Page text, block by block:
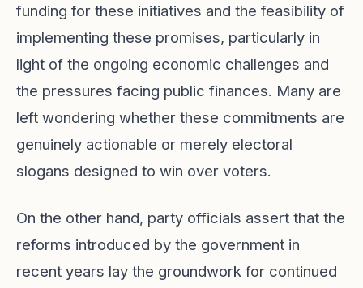
funding for these initiatives and the feasibility of
implementing these promises, particularly in
light of the ongoing economic challenges and
the pressures facing public finances. Many are
left wondering whether these commitments are
genuinely actionable or merely electoral
slogans designed to win over voters.
On the other hand, party officials assert that the
reforms introduced by the government in
recent years lay the groundwork for continued